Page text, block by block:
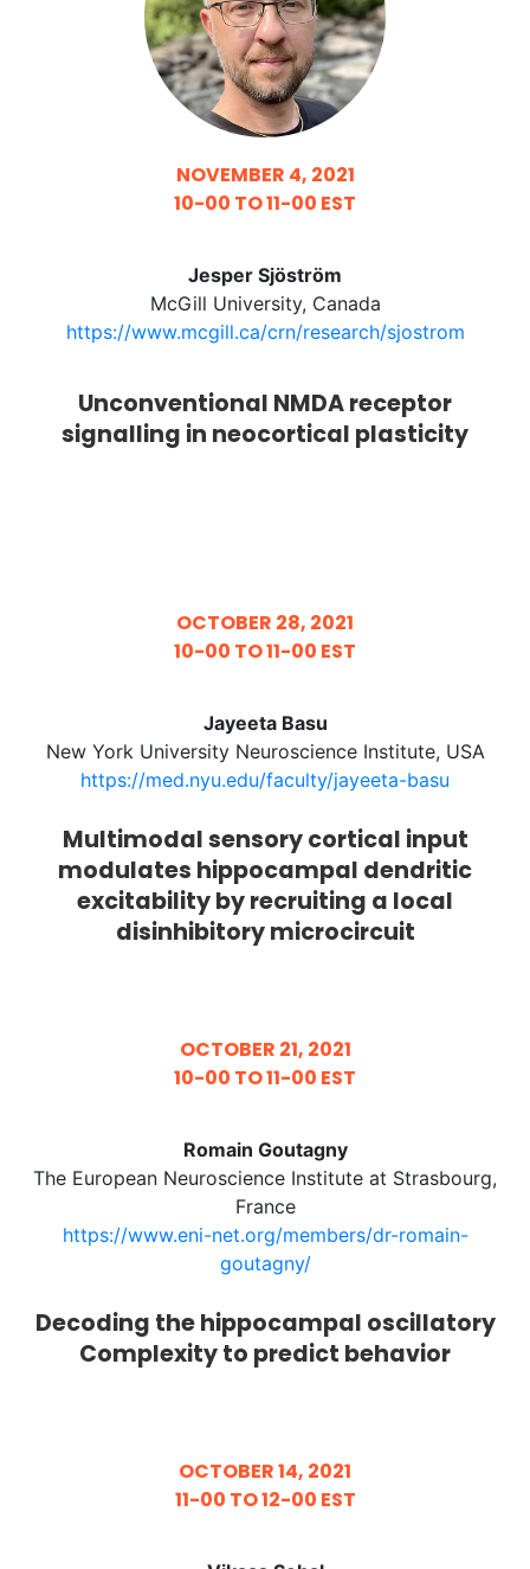
NOVEMBER 4, 2021
10-00 TO 11-00 EST
Jesper Sjöström
McGill University, Canada
https://www.mcgill.ca/crn/research/sjostrom
Unconventional NMDA receptor
signalling in neocortical plasticity
OCTOBER 28, 2021
10-00 TO 11-00 EST
Jayeeta Basu
New York University Neuroscience Institute, USA
https://med.nyu.edu/faculty/jayeeta-basu
Multimodal sensory cortical input
modulates hippocampal dendritic
excitability by recruiting a local
disinhibitory microcircuit
OCTOBER 21, 2021
10-00 TO 11-00 EST
Romain Goutagny
The European Neuroscience Institute at Strasbourg,
France
https://www.eni-net.org/members/dr-romain-
goutagny/
Decoding the hippocampal oscillatory
Complexity to predict behavior
OCTOBER 14, 2021
11-00 TO 12-00 EST